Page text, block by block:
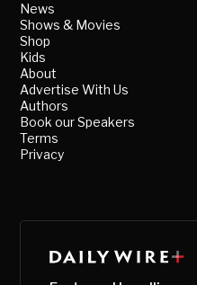
News
Shows & Movies
Shop
Kids
About
Advertise With Us
Authors
Book our Speakers
Terms
Privacy